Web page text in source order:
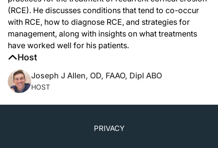
(RCE). He discusses conditions that tend to co-occur
with RCE, how to diagnose RCE, and strategies for
management, along with insights on what treatments
have worked well for his patients.
Host
Joseph J Allen, OD, FAAO, Dipl ABO
HOST
PRIVACY